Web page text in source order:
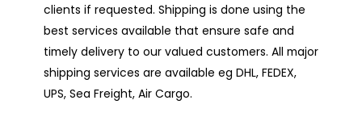
clients if requested. Shipping is done using the
best services available that ensure safe and
timely delivery to our valued customers. All major
shipping services are available eg DHL, FEDEX,
UPS, Sea Freight, Air Cargo.